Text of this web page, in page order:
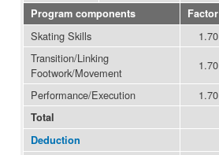
Program components
Factor
Skating Skills 1.70
Transition/Linking
Footwork/Movement
1.70
Performance/Execution
1.70
Total
Deduction